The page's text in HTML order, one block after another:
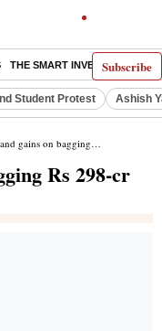
Subscribe
THE SMART INVESTOR
Student Protest Ashish
on bagging Rs 298-cr order
Rs 298-cr